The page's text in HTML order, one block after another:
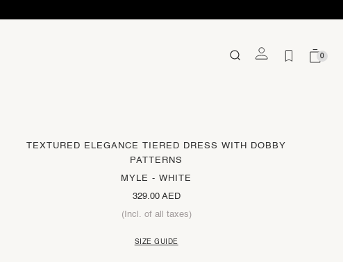
0
TEXTURED ELEGANCE TIERED DRESS WITH DOBBY
PATTERNS
MYLE - WHITE
329.00 AED
(Incl. of all taxes)
SIZE GUIDE